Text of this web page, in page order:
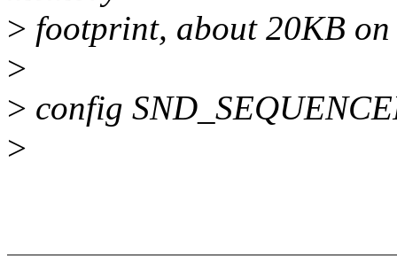
> footprint, about 20KB
>
> config
>